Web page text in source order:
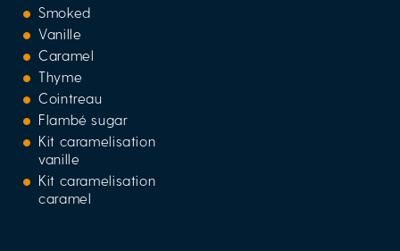
Smoked
Vanille
Caramel
Thyme
Cointreau
Flambé sugar
Kit caramelisation
vanille
Kit caramelisation
caramel